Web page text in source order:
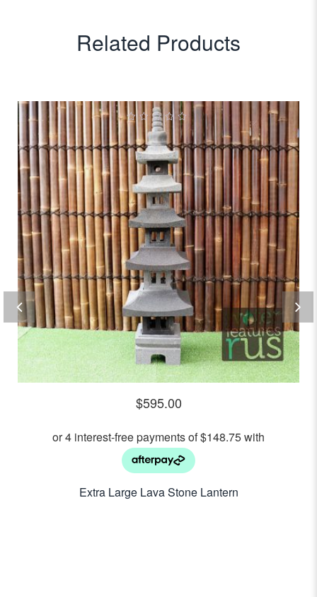
Related Products
out
of
5
$595.00
Extra Large Lava Stone Lantern